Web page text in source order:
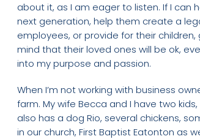
about it, as I am eager to listen. If I can
next generation, help them create a
employees, or provide for their
mind that their loved ones will be ok,
into my purpose and passion.
When I’m not working with business
farm. My wife Becca and I have two
also has a dog Rio, several chickens,
in our church, First Baptist Eatonton as